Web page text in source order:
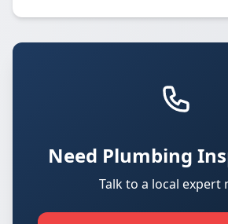
Need Plumbing
Talk to a local expert